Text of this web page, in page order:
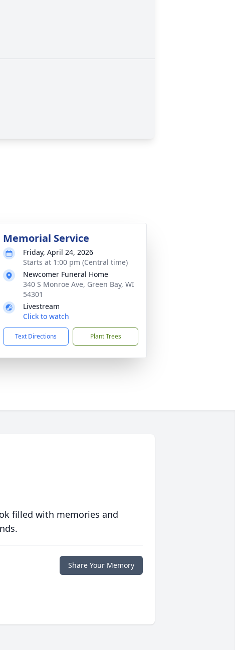
Memorial Service
Friday, April 24, 2026
Starts at 1:00 pm (Central time)
Newcomer Funeral Home
340 S Monroe Ave, Green Bay, WI
54301
Livestream
Click to watch
Text Directions Plant Trees
filled with memories and
Share Your Memory